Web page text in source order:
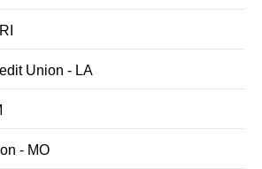
Union - LA
- MO